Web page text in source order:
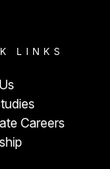
LINKS
Careers